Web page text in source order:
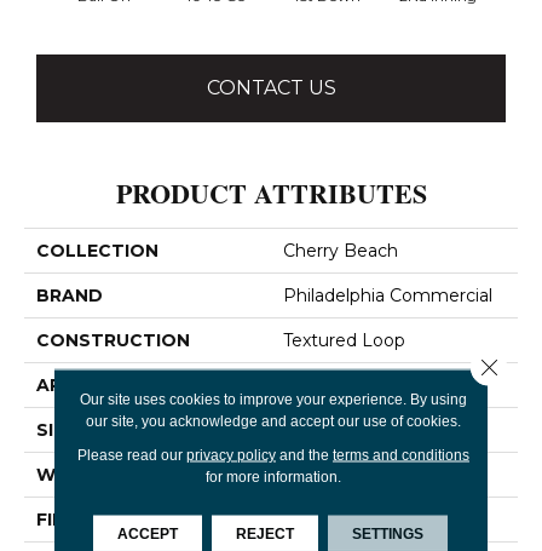
CONTACT US
PRODUCT ATTRIBUTES
COLLECTION Cherry Beach
BRAND Philadelphia Commercial
CONSTRUCTION Textured Loop
APPLICATION
SIZE 12 Ft
WIDTH 12 Ft
FIBER Eco Solution Q® Nylon
Our site uses cookies to improve your experience. By using
our site, you acknowledge and accept our use of cookies.
Please read our privacy policyand the terms and conditions
for more information.
ACCEPT REJECT SETTINGS
Close